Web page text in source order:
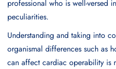
professional who is well-versed
peculiarities.
Understanding and taking into
organismal differences such as
can affect cardiac operability is